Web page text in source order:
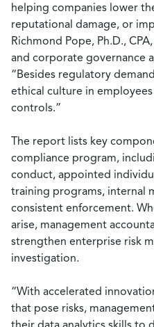
helping companies lower
reputational damage, or
Richmond Pope, Ph.D.,
and corporate governance
“Besides regulatory
ethical culture in
controls.”
The report lists key
compliance program,
conduct, appointed
training programs, internal
consistent enforcement.
arise, management
strengthen enterprise risk
investigation.
“With accelerated
that pose risks,